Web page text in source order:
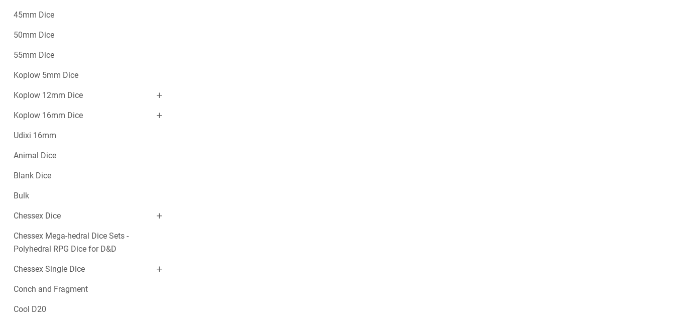
45mm Dice
50mm Dice
55mm Dice
Koplow 5mm Dice
Koplow 12mm Dice
Koplow 16mm Dice
Udixi 16mm
Animal Dice
Blank Dice
Bulk
Chessex Dice
Chessex Mega-hedral Dice Sets -
Polyhedral RPG Dice for D&D
Chessex Single Dice
Conch and Fragment
Cool D20